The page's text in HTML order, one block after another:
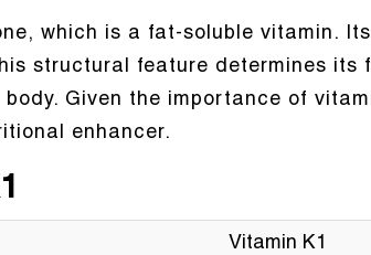
which is a fat-soluble vitamin.
structural feature determines
Given the importance of
enhancer.
Vitamin K1